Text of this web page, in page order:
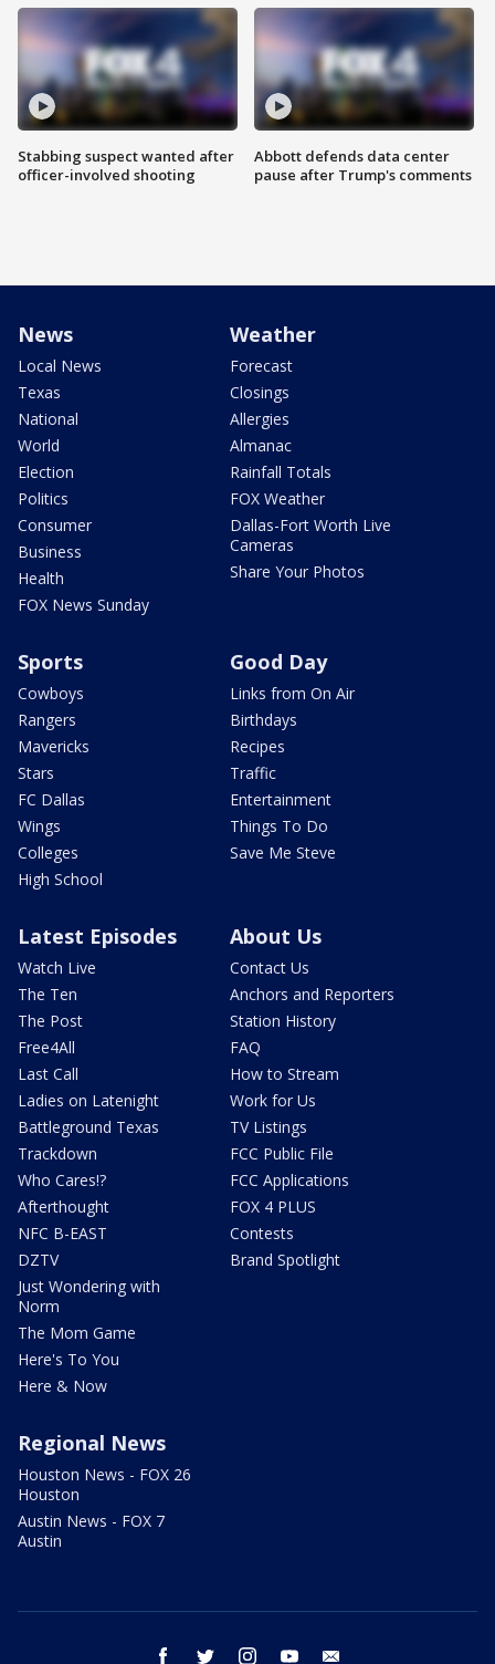
Stabbing suspect wanted after
officer-involved shooting
Abbott defends data center
pause after Trump's comments
News
Local News
Texas
National
World
Election
Politics
Consumer
Business
Health
FOX News Sunday
Weather
Forecast
Closings
Allergies
Almanac
Rainfall Totals
FOX Weather
Dallas-Fort Worth Live
Cameras
Share Your Photos
Sports
Cowboys
Rangers
Mavericks
Stars
FC Dallas
Wings
Colleges
High School
Good Day
Links from On Air
Birthdays
Recipes
Traffic
Entertainment
Things To Do
Save Me Steve
Latest Episodes
Watch Live
The Ten
The Post
Free4All
Last Call
Ladies on Latenight
Battleground Texas
Trackdown
Who Cares!?
Afterthought
NFC B-EAST
DZTV
Just Wondering with
Norm
The Mom Game
Here's To You
Here & Now
About Us
Contact Us
Anchors and Reporters
Station History
FAQ
How to Stream
Work for Us
TV Listings
FCC Public File
FCC Applications
FOX 4 PLUS
Contests
Brand Spotlight
Regional News
Houston News - FOX 26
Houston
Austin News - FOX 7
Austin
facebook twitter instagram youtube